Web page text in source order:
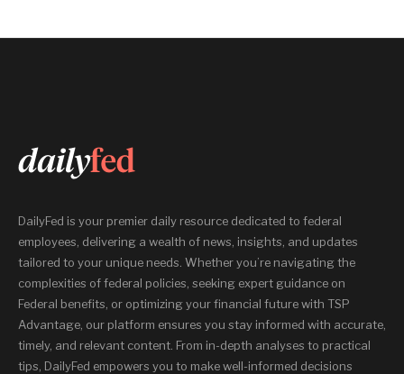
DailyFed is your premier daily resource dedicated to federal
employees, delivering a wealth of news, insights, and updates
tailored to your unique needs. Whether you’re navigating the
complexities of federal policies, seeking expert guidance on
Federal benefits, or optimizing your financial future with TSP
Advantage, our platform ensures you stay informed with accurate,
timely, and relevant content. From in-depth analyses to practical
tips, DailyFed empowers you to make well-informed decisions